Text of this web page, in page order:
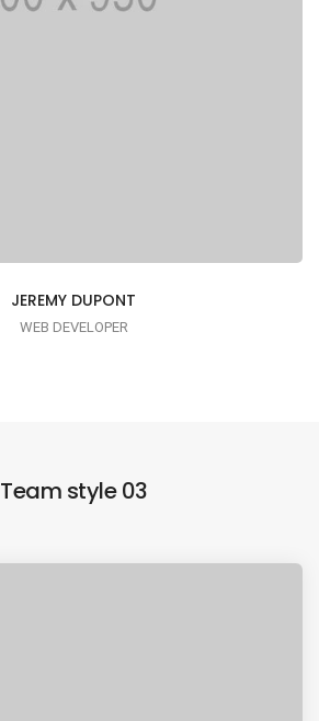
JEREMY DUPONT
WEB DEVELOPER
Team style 03